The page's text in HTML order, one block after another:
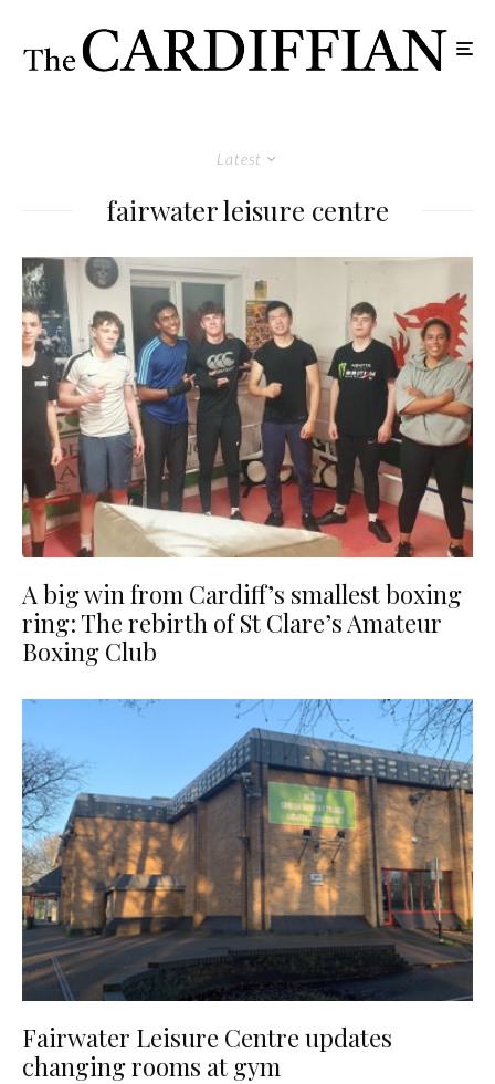
Latest
fairwater leisure centre
A big win from Cardiff’s smallest boxing
ring: The rebirth of St Clare’s Amateur
Boxing Club
Fairwater Leisure Centre updates
changing rooms at gym